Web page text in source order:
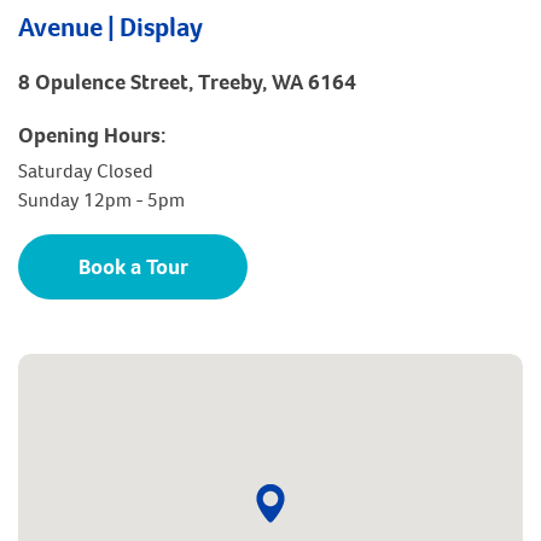
Avenue | Display
8 Opulence Street, Treeby, WA 6164
Opening Hours:
Saturday Closed
Sunday 12pm - 5pm
Book a Tour